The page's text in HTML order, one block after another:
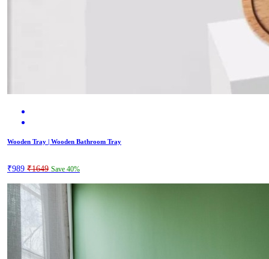
Wooden Tray | Wooden Bathroom Tray
₹989 ₹1649 Save 40%